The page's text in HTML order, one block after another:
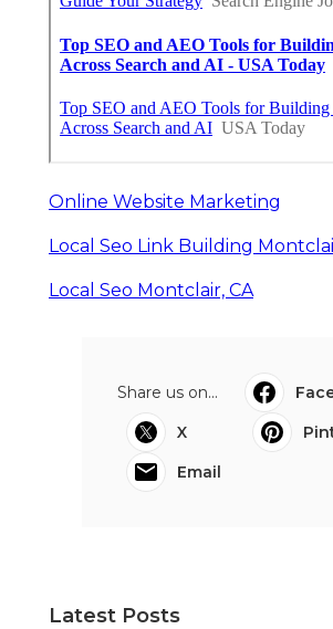
Online Website Marketing
Local Seo Link Building
Local Seo Montclair, CA
Share us on...
X
Email
Latest Posts